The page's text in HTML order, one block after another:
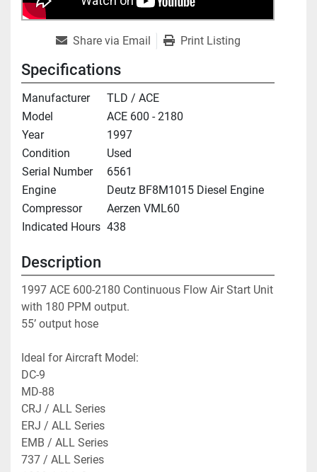
Share via Email Print Listing
Specifications
Manufacturer
TLD / ACE
Model
ACE 600 - 2180
Year
1997
Condition
Used
Serial Number
6561
Engine
Deutz BF8M1015 Diesel Engine
Compressor
Aerzen VML60
Indicated Hours 438
Description
1997 ACE 600-2180 Continuous Flow Air Start Unit
with 180 PPM output.
55’ output hose
Ideal for Aircraft Model:
DC-9
MD-88
CRJ / ALL Series
ERJ / ALL Series
EMB / ALL Series
737 / ALL Series